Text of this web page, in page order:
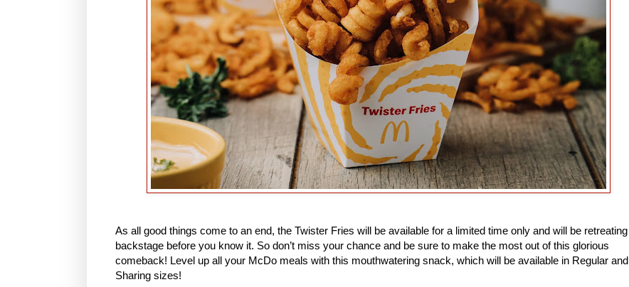
As all good things come to an end, the Twister Fries will be available for a limited time only and will be retreating
backstage before you know it. So don’t miss your chance and be sure to make the most out of this glorious
comeback! Level up all your McDo meals with this mouthwatering snack, which will be available in Regular and
Sharing sizes!